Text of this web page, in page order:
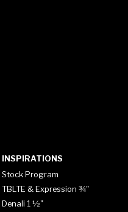
INSPIRATIONS
Stock Program
TBLTE & Expression ¾"
Denali 1 ½"